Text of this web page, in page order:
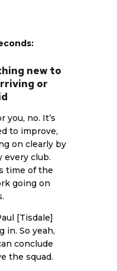
new to
or
you, no. It’s
to improve,
on clearly by
every club.
time of the
going on
[Tisdale]
in. So yeah,
conclude
the squad.